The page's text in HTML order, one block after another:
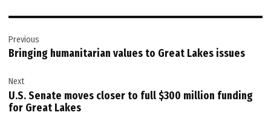
navigation
Previous
Bringing humanitarian values to Great Lakes issues
Next
U.S. Senate moves closer to full $300 million funding
for Great Lakes